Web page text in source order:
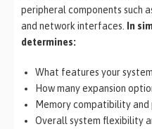
peripheral components such
and network interfaces.
In
determines:
What features your
How many expansion
Memory compatibility
Overall system flexibility